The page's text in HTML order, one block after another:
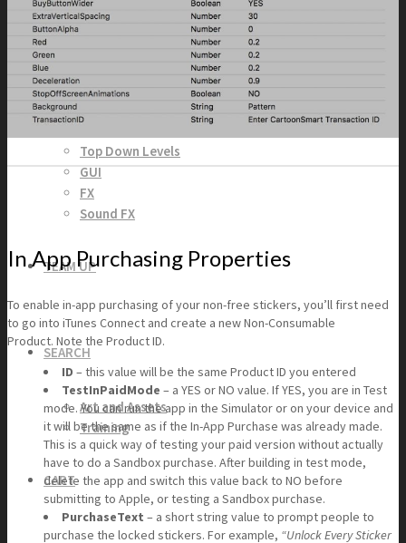
Where to Start
Side Scroller Characters
Side Scroller Levels
Top Down Levels
GUI
FX
Sound FX
TEAM UP
SEARCH
Art and Assets
Training
CART
In App Purchasing Properties
To enable in-app purchasing of your non-free stickers, you’ll first need
to go into iTunes Connect and create a new Non-Consumable
Product. Note the Product ID.
ID – this value will be the same Product ID you entered
TestInPaidMode – a YES or NO value. If YES, you are in Test
mode. You can run the app in the Simulator or on your device and
it will be the same as if the In-App Purchase was already made.
This is a quick way of testing your paid version without actually
have to do a Sandbox purchase. After building in test mode,
delete the app and switch this value back to NO before
submitting to Apple, or testing a Sandbox purchase.
PurchaseText – a short string value to prompt people to
purchase the locked stickers. For example, “Unlock Every Sticker